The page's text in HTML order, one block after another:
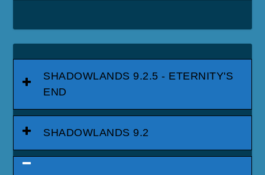
SHADOWLANDS 9.2.5 - ETERNITY'S
END
SHADOWLANDS 9.2